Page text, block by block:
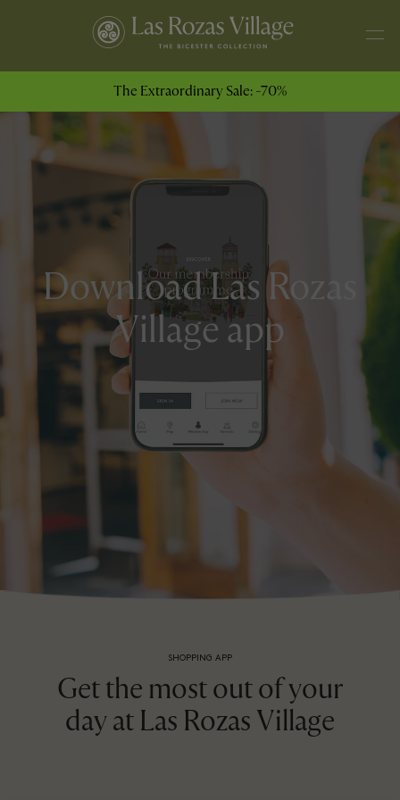
The Extraordinary Sale: -70%
Download Las Rozas
Village app
SHOPPING APP
Get the most out of your
day at Las Rozas Village